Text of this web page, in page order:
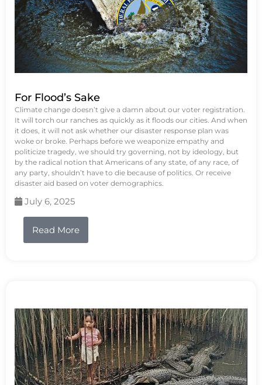
For Flood’s Sake
Climate change doesn’t give a damn about our voter registration.
It will torch our ranches as quickly as it floods our cities. And when
it does, it will not ask whether our disaster response plan was
woke or broke. Perhaps before we weaponize empathy and
politicize tragedy, we should try governing, not by ideology, but
by the radical notion that Americans of any state, of any race, of
any party, shouldn’t have to die because of politics. Or receive
disaster aid based on voter demographics.
July 6, 2025
Read More